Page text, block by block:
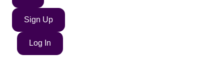
Sign Up
Log In